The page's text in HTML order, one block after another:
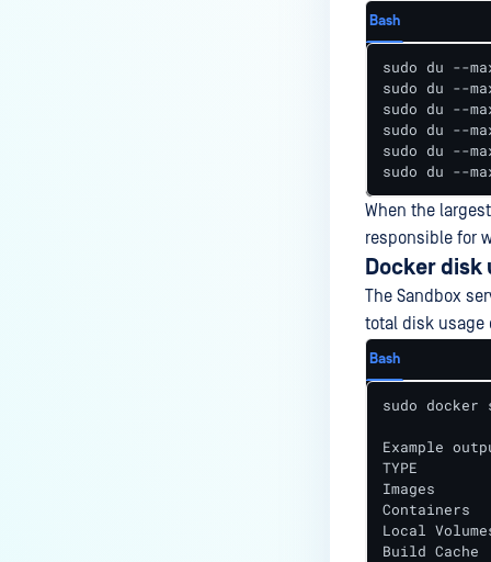
Bash
sudo du --
sudo du --
sudo du --
sudo du --
sudo du --
sudo du --
When the
responsible for
Docker disk
The Sandbox
total disk usage
Bash
sudo docker
Example
TYPE
Images
Local
Build